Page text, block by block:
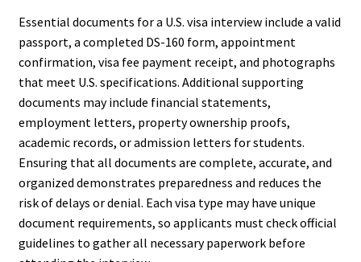
Essential documents for a U.S. visa interview include a valid
passport, a completed DS-160 form, appointment
confirmation, visa fee payment receipt, and photographs
that meet U.S. specifications. Additional supporting
documents may include financial statements,
employment letters, property ownership proofs,
academic records, or admission letters for students.
Ensuring that all documents are complete, accurate, and
organized demonstrates preparedness and reduces the
risk of delays or denial. Each visa type may have unique
document requirements, so applicants must check official
guidelines to gather all necessary paperwork before